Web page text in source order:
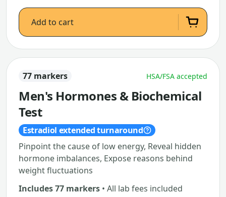
Add to cart
77 markers HSA/FSA accepted
Men's Hormones & Biochemical
Test
Estradiol extended turnaround
Pinpoint the cause of low energy, Reveal hidden
hormone imbalances, Expose reasons behind
weight fluctuations
Includes 77 markers • All lab fees included